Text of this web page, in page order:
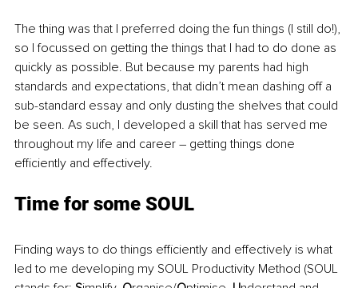
The thing was that I preferred doing the fun things (I still do!),
so I focussed on getting the things that I had to do done as
quickly as possible. But because my parents had high
standards and expectations, that didn’t mean dashing off a
sub-standard essay and only dusting the shelves that could
be seen. As such, I developed a skill that has served me
throughout my life and career – getting things done
efficiently and effectively.
Time for some SOUL
Finding ways to do things efficiently and effectively is what
led to me developing my SOUL Productivity Method (SOUL